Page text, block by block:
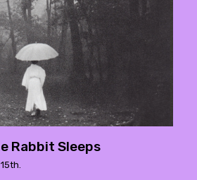
Rabbit Sleeps